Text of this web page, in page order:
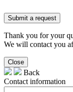
Submit a request
Thank you for your
We will contact you
Close
Back
Contact information